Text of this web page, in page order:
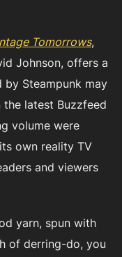
Tomorrows,
Johnson, offers a
Steampunk may
latest Buzzfeed
volume were
own reality TV
and viewers
yarn, spun with
of derring-do, you